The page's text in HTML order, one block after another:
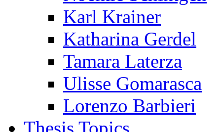
Karl Krainer
Katharina Gerdel
Tamara Laterza
Ulisse Gomarasca
Lorenzo Barbieri
Thesis Topics